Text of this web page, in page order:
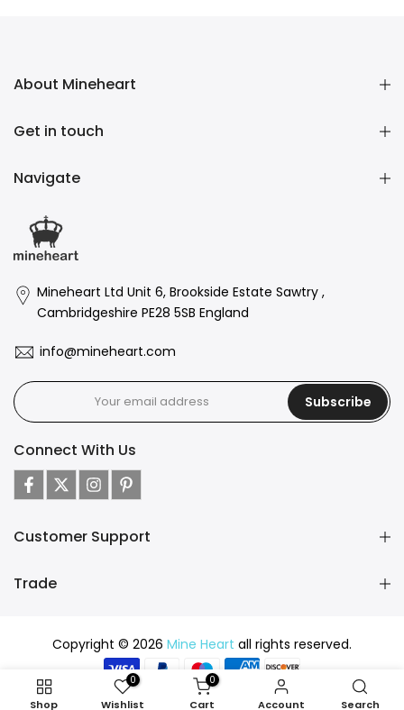
About Mineheart
Get in touch
Navigate
Mineheart Ltd Unit 6, Brookside Estate Sawtry ,
Cambridgeshire PE28 5SB England
info@mineheart.com
Subscribe
Connect With Us
Customer Support
Trade
Copyright © 2026 Mine Heart all rights reserved.
Shop
0
Wishlist
0
Cart Account Search